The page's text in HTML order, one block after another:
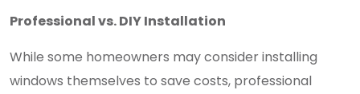
Professional vs. DIY Installation
While some homeowners may consider installing
windows themselves to save costs, professional